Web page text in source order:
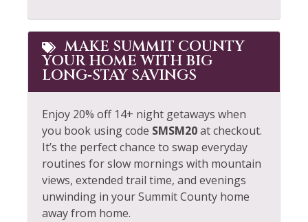
MAKE SUMMIT COUNTY
YOUR HOME WITH BIG
LONG‑STAY SAVINGS
Enjoy 20% off 14+ night getaways when
you book using code SMSM20at checkout.
It’s the perfect chance to swap everyday
routines for slow mornings with mountain
views, extended trail time, and evenings
unwinding in your Summit County home
away from home.